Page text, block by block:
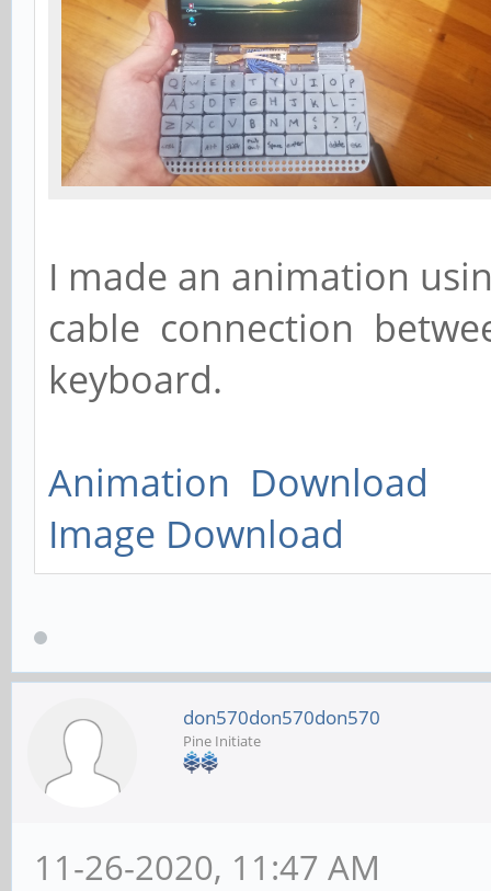
I made an animation
cable connection
keyboard.
Animation Download
Image Download
don570don570don570
Pine Initiate
11-26-2020, 11:47 AM